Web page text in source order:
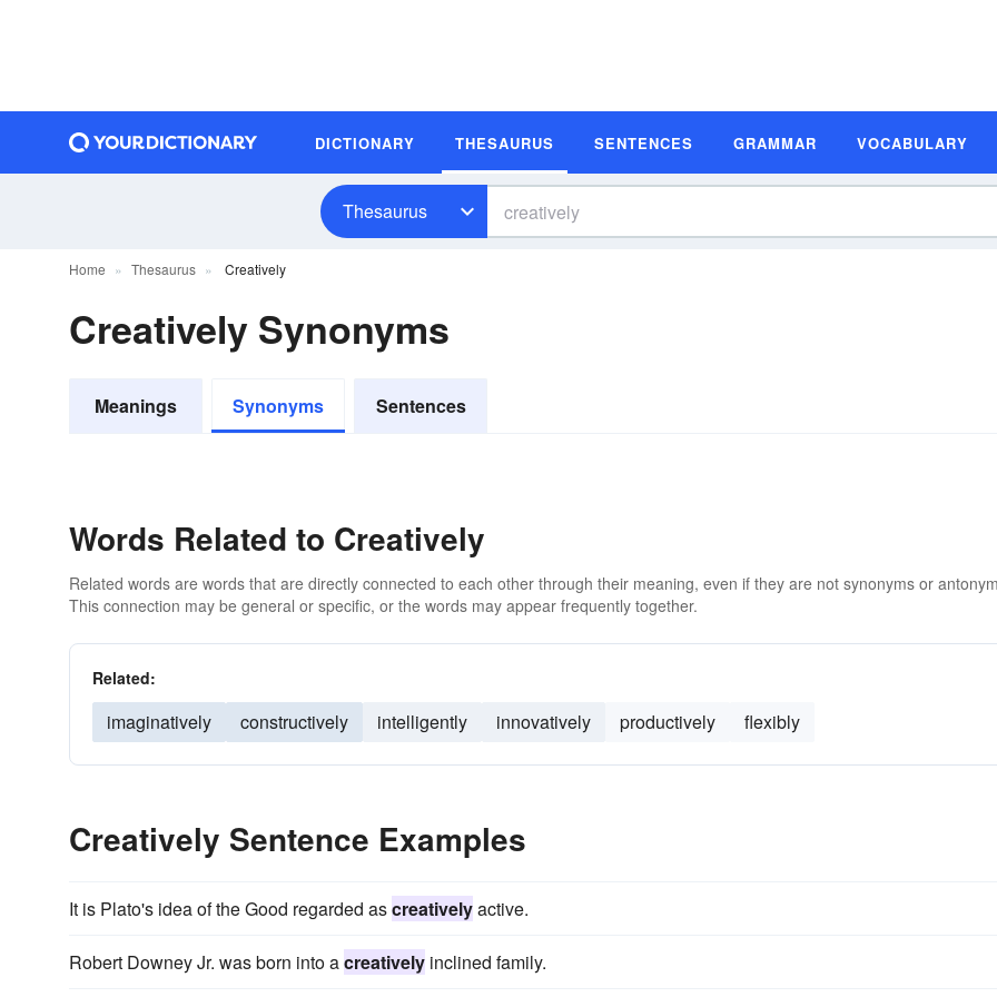
DICTIONARY THESAURUS SENTENCES GRAMMAR VOCABULARY
Thesaurus
Home Thesaurus Creatively
Creatively Synonyms
Meanings Synonyms Sentences
Words Related to Creatively
Related words are words that are directly connected to each other through their meaning, even if they are not synonyms or
This connection may be general or specific, or the words may appear frequently together.
Related:
imaginatively constructively intelligently innovatively productively flexibly
Creatively Sentence Examples
It is Plato's idea of the Good regarded ascreativelyactive.
Robert Downey Jr. was born into acreatively inclined family.